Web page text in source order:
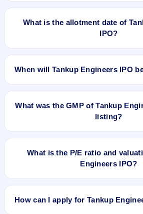
What is the allotment date of
IPO?
When will Tankup Engineers IPO
What was the GMP of Tankup
listing?
band). The shares listed at ₹175. GMP
not forecast or guarantee the actual
What is the P/E ratio and
Engineers IPO?
How can I apply for Tankup